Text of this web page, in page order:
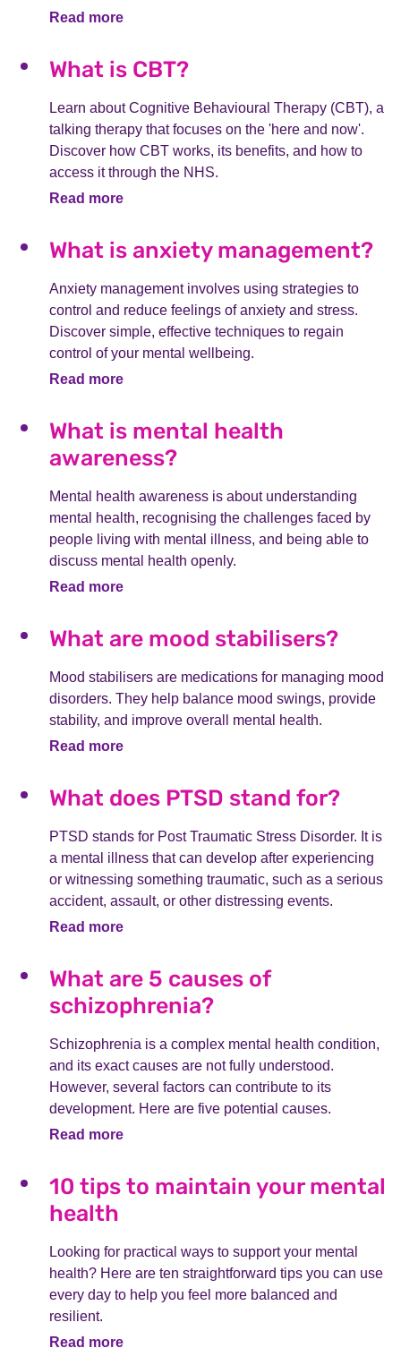
Read more
What is CBT?
Learn about Cognitive Behavioural Therapy (CBT), a
talking therapy that focuses on the 'here and now'.
Discover how CBT works, its benefits, and how to
access it through the NHS.
Read more
What is anxiety management?
Anxiety management involves using strategies to
control and reduce feelings of anxiety and stress.
Discover simple, effective techniques to regain
control of your mental wellbeing.
Read more
What is mental health
awareness?
Mental health awareness is about understanding
mental health, recognising the challenges faced by
people living with mental illness, and being able to
discuss mental health openly.
Read more
What are mood stabilisers?
Mood stabilisers are medications for managing mood
disorders. They help balance mood swings, provide
stability, and improve overall mental health.
Read more
What does PTSD stand for?
PTSD stands for Post Traumatic Stress Disorder. It is
a mental illness that can develop after experiencing
or witnessing something traumatic, such as a serious
accident, assault, or other distressing events.
Read more
What are 5 causes of
schizophrenia?
Schizophrenia is a complex mental health condition,
and its exact causes are not fully understood.
However, several factors can contribute to its
development. Here are five potential causes.
Read more
10 tips to maintain your mental
health
Looking for practical ways to support your mental
health? Here are ten straightforward tips you can use
every day to help you feel more balanced and
resilient.
Read more